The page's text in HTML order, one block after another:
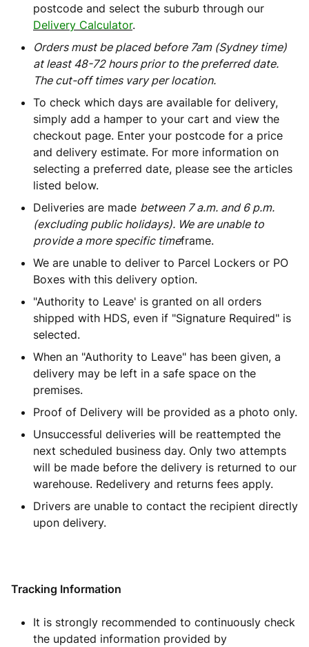
postcode and select the suburb through our
Delivery Calculator.
Orders must be placed before 7am (Sydney time)
at least 48-72 hours prior to the preferred date.
The cut-off times vary per location.
To check which days are available for delivery,
simply add a hamper to your cart and view the
checkout page. Enter your postcode for a price
and delivery estimate. For more information on
selecting a preferred date, please see the articles
listed below.
Deliveries are made between 7 a.m. and 6 p.m.
(excluding public holidays). We are unable to
provide a more specific timeframe.
We are unable to deliver to Parcel Lockers or PO
Boxes with this delivery option.
"Authority to Leave' is granted on all orders
shipped with HDS, even if "Signature Required" is
selected.
When an "Authority to Leave" has been given, a
delivery may be left in a safe space on the
premises.
Proof of Delivery will be provided as a photo only.
Unsuccessful deliveries will be reattempted the
next scheduled business day. Only two attempts
will be made before the delivery is returned to our
warehouse. Redelivery and returns fees apply.
Drivers are unable to contact the recipient directly
upon delivery.
Tracking Information
It is strongly recommended to continuously check
the updated information provided by